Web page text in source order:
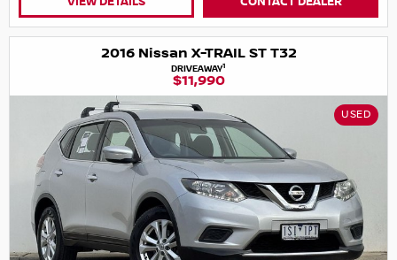
2016 Nissan X-TRAIL ST T32
DRIVEAWAY1
$11,990
USED